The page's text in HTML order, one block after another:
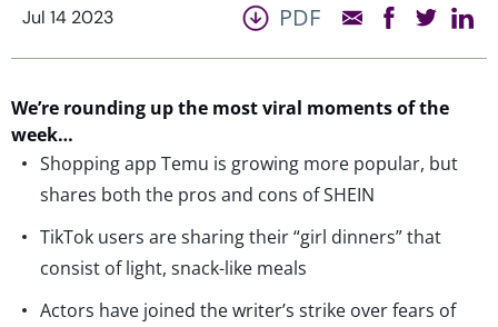
Jul 14 2023 PDF
We’re rounding up the most viral moments of the
week…
Shopping app Temu is growing more popular, but
shares both the pros and cons of SHEIN
TikTok users are sharing their “girl dinners” that
consist of light, snack-like meals
Actors have joined the writer’s strike over fears of